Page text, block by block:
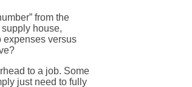
from the
house,
expenses versus
to a job. Some
just need to fully